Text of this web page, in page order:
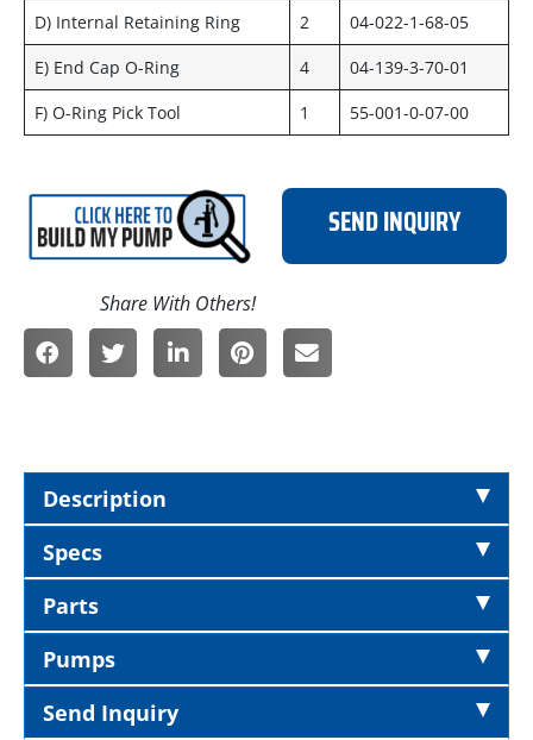
D) Internal Retaining Ring
2
04-022-1-68-05
E) End Cap O-Ring
4
04-139-3-70-01
F) O-Ring Pick Tool
1 55-001-0-07-00
SEND INQUIRY
Description
Specs
Parts
Pumps
Send Inquiry